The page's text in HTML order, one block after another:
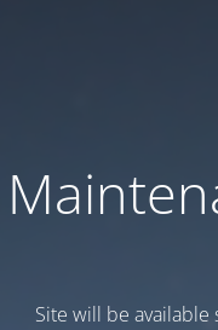
Site will be available